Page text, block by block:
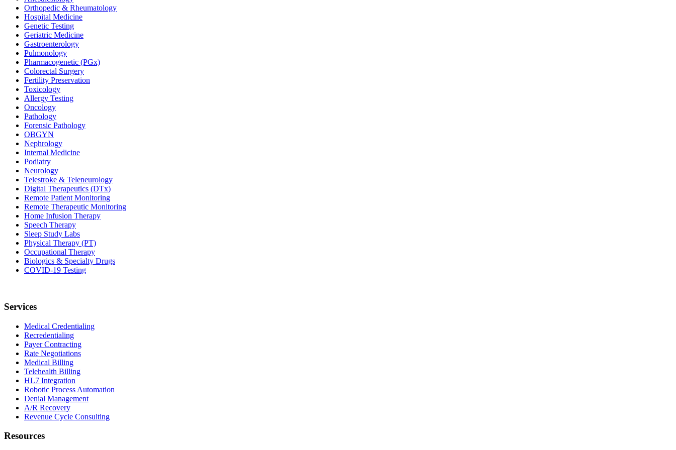
Orthopedic & Rheumatology
Hospital Medicine
Genetic Testing
Geriatric Medicine
Gastroenterology
Pulmonology
Pharmacogenetic (PGx)
Colorectal Surgery
Fertility Preservation
Toxicology
Allergy Testing
Oncology
Pathology
Forensic Pathology
OBGYN
Nephrology
Internal Medicine
Podiatry
Neurology
Telestroke & Teleneurology
Digital Therapeutics (DTx)
Remote Patient Monitoring
Remote Therapeutic Monitoring
Home Infusion Therapy
Speech Therapy
Sleep Study Labs
Physical Therapy (PT)
Occupational Therapy
Biologics & Specialty Drugs
COVID-19 Testing
Services
Medical Credentialing
Recredentialing
Payer Contracting
Rate Negotiations
Medical Billing
Telehealth Billing
HL7 Integration
Robotic Process Automation
Denial Management
A/R Recovery
Revenue Cycle Consulting
Resources